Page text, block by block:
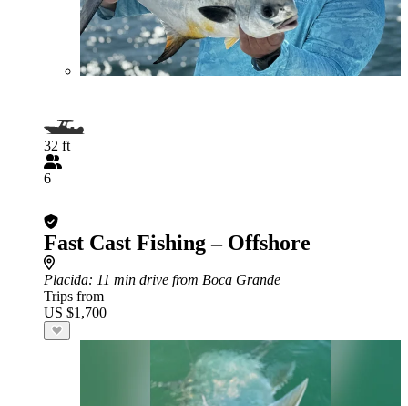
32 ft
6
Fast Cast Fishing – Offshore
Placida: 11 min drive from Boca Grande
Trips from
US $1,700